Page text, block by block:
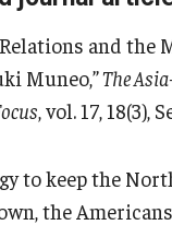
Relations and the
Muneo,”The
, vol. 17, 18(3),
to keep the
the